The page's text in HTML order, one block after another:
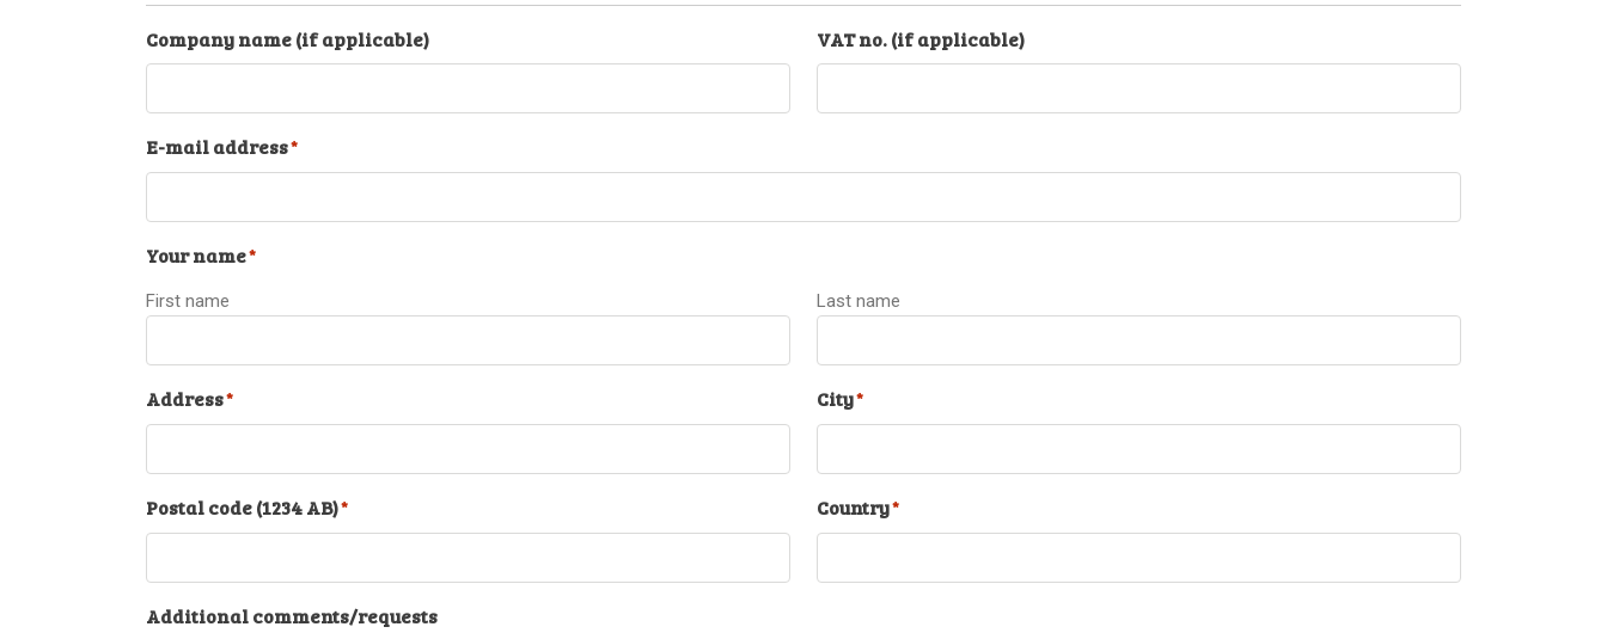
Company name (if applicable) VAT no. (if applicable)
E-mail address*
Your name*
First name Last name
Address* City*
Postal code (1234 AB)* Country*
Additional comments/requests